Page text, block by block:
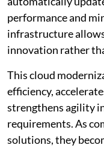
performance and
infrastructure
innovation rather
This cloud
efficiency,
strengthens agility
requirements. As
solutions, they